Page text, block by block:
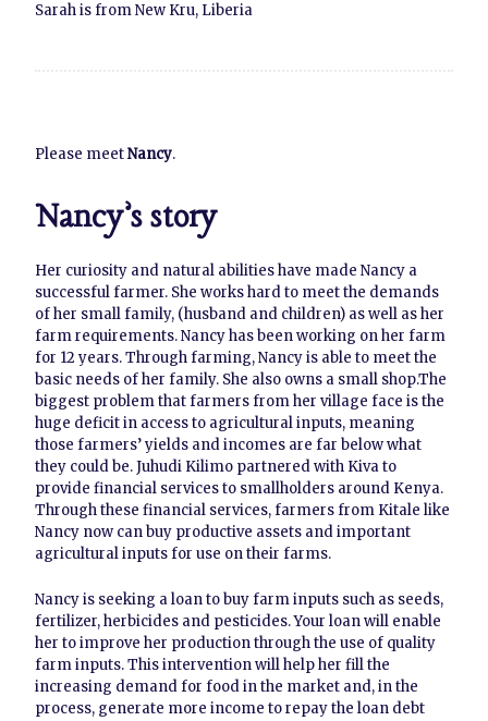
Sarah is from New Kru, Liberia
Please meetNancy.
Nancy’s story
Her curiosity and natural abilities have made Nancy a
successful farmer. She works hard to meet the demands
of her small family, (husband and children) as well as her
farm requirements. Nancy has been working on her farm
for 12 years. Through farming, Nancy is able to meet the
basic needs of her family. She also owns a small shop.The
biggest problem that farmers from her village face is the
huge deficit in access to agricultural inputs, meaning
those farmers’ yields and incomes are far below what
they could be. Juhudi Kilimo partnered with Kiva to
provide financial services to smallholders around Kenya.
Through these financial services, farmers from Kitale like
Nancy now can buy productive assets and important
agricultural inputs for use on their farms.
Nancy is seeking a loan to buy farm inputs such as seeds,
fertilizer, herbicides and pesticides. Your loan will enable
her to improve her production through the use of quality
farm inputs. This intervention will help her fill the
increasing demand for food in the market and, in the
process, generate more income to repay the loan debt